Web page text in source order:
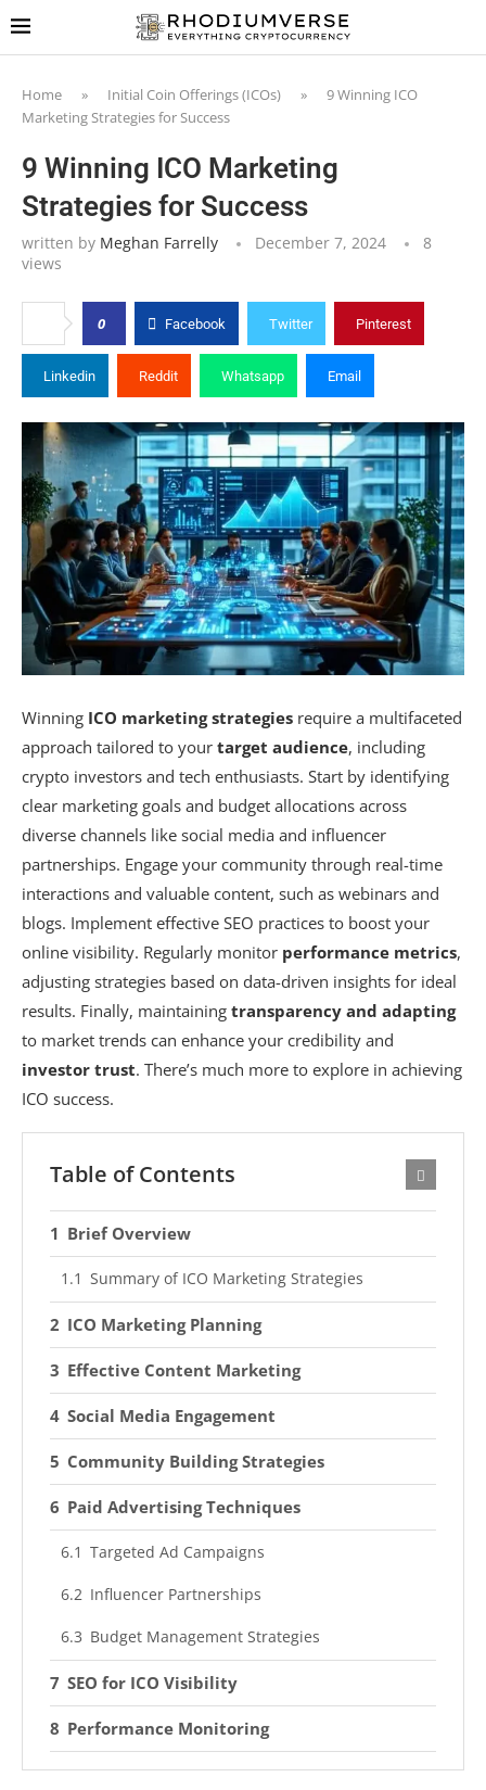
Home » Initial Coin Offerings (ICOs) »
9 Winning ICO
Marketing Strategies for Success
9 Winning ICO Marketing
Strategies for Success
written by Meghan Farrelly December 7, 2024
8
views
0 Facebook Twitter Pinterest
Linkedin Reddit Whatsapp Email
Winning ICO marketing strategies require a multifaceted
approach tailored to your target audience, including
crypto investors and tech enthusiasts. Start by identifying
clear marketing goals and budget allocations across
diverse channels like social media and influencer
partnerships. Engage your community through real-time
interactions and valuable content, such as webinars and
blogs. Implement effective SEO practices to boost your
online visibility. Regularly monitor performance metrics,
adjusting strategies based on data-driven insights for ideal
results. Finally, maintaining transparency and adapting
to market trends can enhance your credibility and
investor trust. There’s much more to explore in achieving
ICO success.
Table of Contents
Brief Overview
Summary of ICO Marketing Strategies
ICO Marketing Planning
Effective Content Marketing
Social Media Engagement
Community Building Strategies
Paid Advertising Techniques
Targeted Ad Campaigns
Influencer Partnerships
Budget Management Strategies
SEO for ICO Visibility
Performance Monitoring
Setting Measurable Objectives